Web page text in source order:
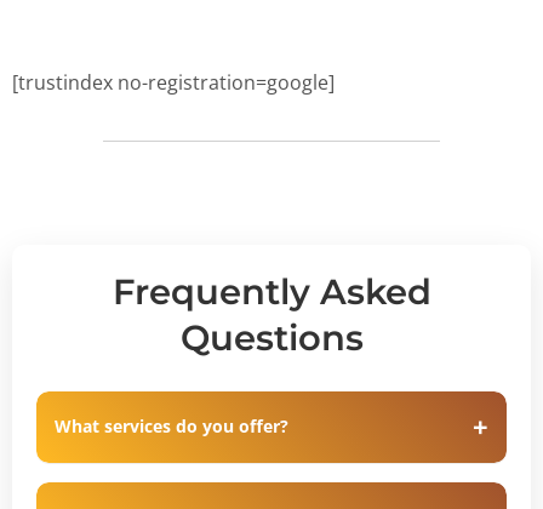
[trustindex no-registration=google]
Frequently Asked
Questions
What services do you offer?